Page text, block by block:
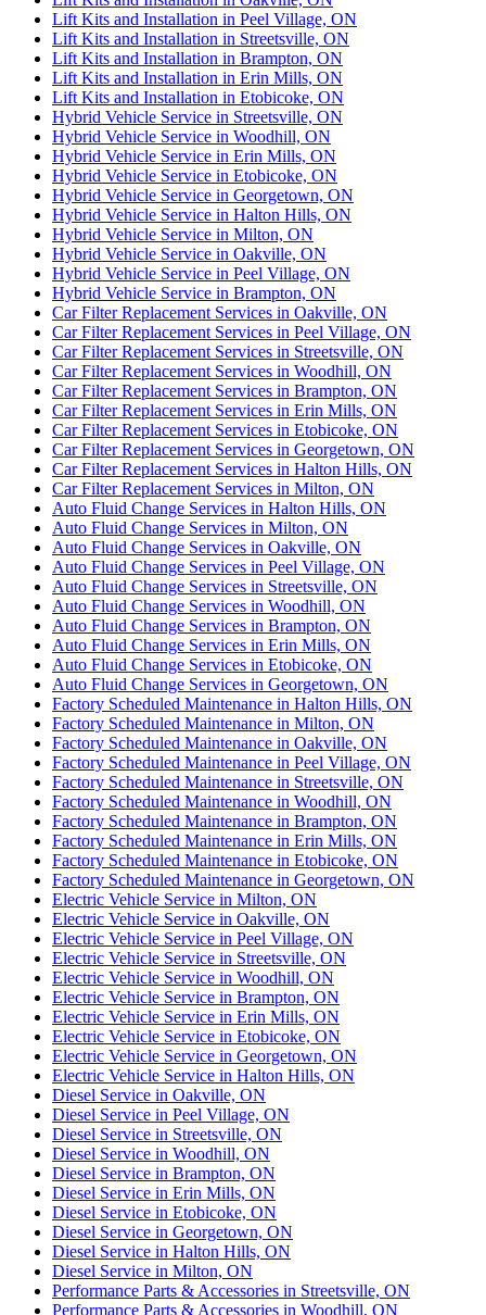
Lift Kits and Installation in Peel Village, ON
Lift Kits and Installation in Streetsville, ON
Lift Kits and Installation in Brampton, ON
Lift Kits and Installation in Erin Mills, ON
Lift Kits and Installation in Etobicoke, ON
Hybrid Vehicle Service in Streetsville, ON
Hybrid Vehicle Service in Woodhill, ON
Hybrid Vehicle Service in Erin Mills, ON
Hybrid Vehicle Service in Etobicoke, ON
Hybrid Vehicle Service in Georgetown, ON
Hybrid Vehicle Service in Halton Hills, ON
Hybrid Vehicle Service in Milton, ON
Hybrid Vehicle Service in Oakville, ON
Hybrid Vehicle Service in Peel Village, ON
Hybrid Vehicle Service in Brampton, ON
Car Filter Replacement Services in Oakville, ON
Car Filter Replacement Services in Peel Village, ON
Car Filter Replacement Services in Streetsville, ON
Car Filter Replacement Services in Woodhill, ON
Car Filter Replacement Services in Brampton, ON
Car Filter Replacement Services in Erin Mills, ON
Car Filter Replacement Services in Etobicoke, ON
Car Filter Replacement Services in Georgetown, ON
Car Filter Replacement Services in Halton Hills, ON
Car Filter Replacement Services in Milton, ON
Auto Fluid Change Services in Halton Hills, ON
Auto Fluid Change Services in Milton, ON
Auto Fluid Change Services in Oakville, ON
Auto Fluid Change Services in Peel Village, ON
Auto Fluid Change Services in Streetsville, ON
Auto Fluid Change Services in Woodhill, ON
Auto Fluid Change Services in Brampton, ON
Auto Fluid Change Services in Erin Mills, ON
Auto Fluid Change Services in Etobicoke, ON
Auto Fluid Change Services in Georgetown, ON
Factory Scheduled Maintenance in Halton Hills, ON
Factory Scheduled Maintenance in Milton, ON
Factory Scheduled Maintenance in Oakville, ON
Factory Scheduled Maintenance in Peel Village, ON
Factory Scheduled Maintenance in Streetsville, ON
Factory Scheduled Maintenance in Woodhill, ON
Factory Scheduled Maintenance in Brampton, ON
Factory Scheduled Maintenance in Erin Mills, ON
Factory Scheduled Maintenance in Etobicoke, ON
Factory Scheduled Maintenance in Georgetown, ON
Electric Vehicle Service in Milton, ON
Electric Vehicle Service in Oakville, ON
Electric Vehicle Service in Peel Village, ON
Electric Vehicle Service in Streetsville, ON
Electric Vehicle Service in Woodhill, ON
Electric Vehicle Service in Brampton, ON
Electric Vehicle Service in Erin Mills, ON
Electric Vehicle Service in Etobicoke, ON
Electric Vehicle Service in Georgetown, ON
Electric Vehicle Service in Halton Hills, ON
Diesel Service in Oakville, ON
Diesel Service in Peel Village, ON
Diesel Service in Streetsville, ON
Diesel Service in Woodhill, ON
Diesel Service in Brampton, ON
Diesel Service in Erin Mills, ON
Diesel Service in Etobicoke, ON
Diesel Service in Georgetown, ON
Diesel Service in Halton Hills, ON
Diesel Service in Milton, ON
Performance Parts & Accessories in Streetsville, ON
Performance Parts & Accessories in Woodhill, ON